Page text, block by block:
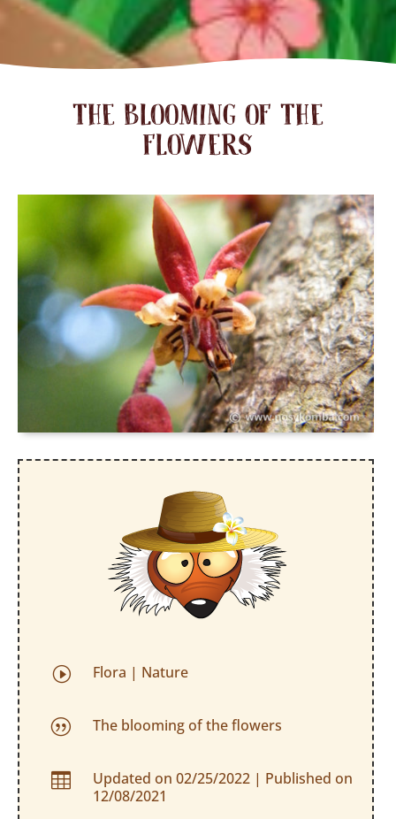
THE BLOOMING OF THE
FLOWERS
I Flora | Nature
| The blooming of the flowers

Updated on 02/25/2022 | Published on
12/08/2021